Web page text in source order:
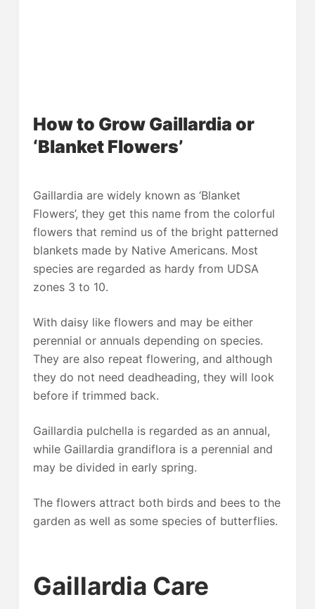
How to Grow Gaillardia or
‘Blanket Flowers’
Gaillardia are widely known as ‘Blanket
Flowers’, they get this name from the colorful
flowers that remind us of the bright patterned
blankets made by Native Americans. Most
species are regarded as hardy from UDSA
zones 3 to 10.
With daisy like flowers and may be either
perennial or annuals depending on species.
They are also repeat flowering, and although
they do not need deadheading, they will look
before if trimmed back.
Gaillardia pulchella is regarded as an annual,
while Gaillardia grandiflora is a perennial and
may be divided in early spring.
The flowers attract both birds and bees to the
garden as well as some species of butterflies.
Gaillardia Care